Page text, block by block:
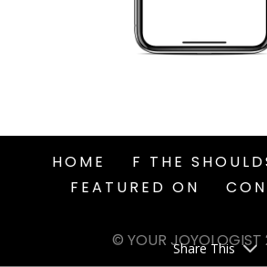
HOME
F THE
FEATURED ON
© YOUR JOYOLOGIST
Share This